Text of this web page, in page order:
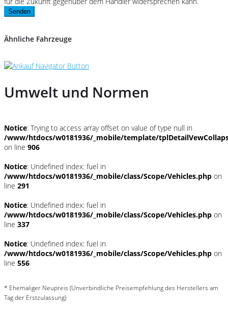
Senden
Ähnliche Fahrzeuge
Umwelt und Normen
Notice: Trying to access array offset on value of type null in
/www/htdocs/w0181936/_mobile/template/
on line 906
Notice: Undefined index: fuel in
/www/htdocs/w0181936/_mobile/class/Scope/Vehicles.php on
line 291
Notice: Undefined index: fuel in
/www/htdocs/w0181936/_mobile/class/Scope/Vehicles.php on
line 337
Notice: Undefined index: fuel in
/www/htdocs/w0181936/_mobile/class/Scope/Vehicles.php on
line 556
* Ehemaliger Neupreis (Unverbindliche Preisempfehlung des Herstellers am
Tag der Erstzulassung)